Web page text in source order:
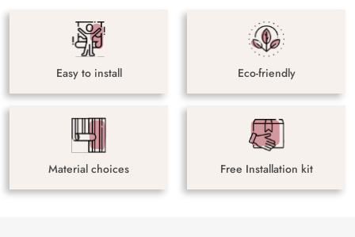
Easy to install Eco-friendly
Material choices Free Installation kit